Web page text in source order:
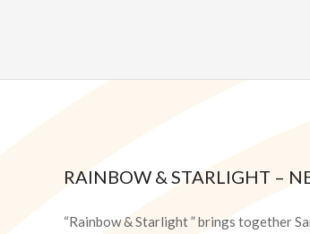
RAINBOW & STARLIGHT –
06-
“Rainbow & Starlight ” brings together